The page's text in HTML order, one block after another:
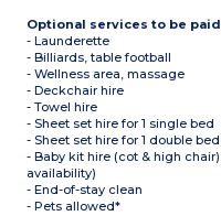
Optional services to be
- Launderette
- Billiards, table football
- Wellness area, massage
- Deckchair hire
- Towel hire
- Sheet set hire for 1 single bed
- Sheet set hire for 1 double bed
- Baby kit hire (cot & high
availability)
- End-of-stay clean
- Pets allowed*